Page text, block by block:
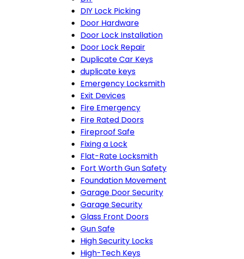
DIY Lock Picking
Door Hardware
Door Lock Installation
Door Lock Repair
Duplicate Car Keys
duplicate keys
Emergency Locksmith
Exit Devices
Fire Emergency
Fire Rated Doors
Fireproof Safe
Fixing a Lock
Flat-Rate Locksmith
Fort Worth Gun Safety
Foundation Movement
Garage Door Security
Garage Security
Glass Front Doors
Gun Safe
High Security Locks
High-Tech Keys